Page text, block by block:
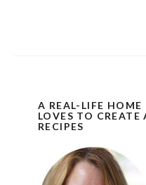
A REAL-LIFE
LOVES TO CREATE
RECIPES